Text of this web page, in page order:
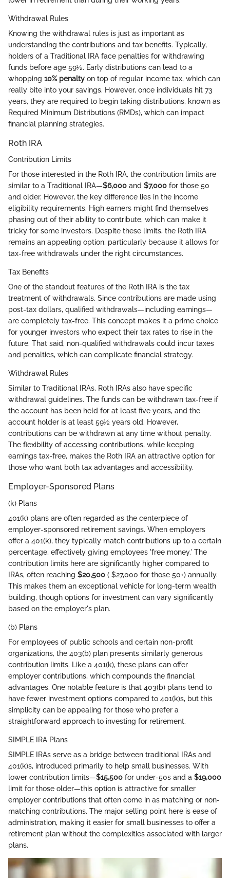
Withdrawal Rules
Knowing the withdrawal rules is just as important as
understanding the contributions and tax benefits. Typically,
holders of a Traditional IRA face penalties for withdrawing
funds before age 59½. Early distributions can lead to a
whopping 10% penalty on top of regular income tax, which can
really bite into your savings. However, once individuals hit 73
years, they are required to begin taking distributions, known as
Required Minimum Distributions (RMDs), which can impact
financial planning strategies.
Roth IRA
Contribution Limits
For those interested in the Roth IRA, the contribution limits are
similar to a Traditional IRA—$6,000 and $7,000 for those 50
and older. However, the key difference lies in the income
eligibility requirements. High earners might find themselves
phasing out of their ability to contribute, which can make it
tricky for some investors. Despite these limits, the Roth IRA
remains an appealing option, particularly because it allows for
tax-free withdrawals under the right circumstances.
Tax Benefits
One of the standout features of the Roth IRA is the tax
treatment of withdrawals. Since contributions are made using
post-tax dollars, qualified withdrawals—including earnings—
are completely tax-free. This concept makes it a prime choice
for younger investors who expect their tax rates to rise in the
future. That said, non-qualified withdrawals could incur taxes
and penalties, which can complicate financial strategy.
Withdrawal Rules
Similar to Traditional IRAs, Roth IRAs also have specific
withdrawal guidelines. The funds can be withdrawn tax-free if
the account has been held for at least five years, and the
account holder is at least 59½ years old. However,
contributions can be withdrawn at any time without penalty.
The flexibility of accessing contributions, while keeping
earnings tax-free, makes the Roth IRA an attractive option for
those who want both tax advantages and accessibility.
Employer-Sponsored Plans
(k) Plans
401(k) plans are often regarded as the centerpiece of
employer-sponsored retirement savings. When employers
offer a 401(k), they typically match contributions up to a certain
percentage, effectively giving employees 'free money.' The
contribution limits here are significantly higher compared to
IRAs, often reaching $20,500 ( $27,000 for those 50+) annually.
This makes them an exceptional vehicle for long-term wealth
building, though options for investment can vary significantly
based on the employer's plan.
(b) Plans
For employees of public schools and certain non-profit
organizations, the 403(b) plan presents similarly generous
contribution limits. Like a 401(k), these plans can offer
employer contributions, which compounds the financial
advantages. One notable feature is that 403(b) plans tend to
have fewer investment options compared to 401(k)s, but this
simplicity can be appealing for those who prefer a
straightforward approach to investing for retirement.
SIMPLE IRA Plans
SIMPLE IRAs serve as a bridge between traditional IRAs and
401(k)s, introduced primarily to help small businesses. With
lower contribution limits—$15,500 for under-50s and a $19,000
limit for those older—this option is attractive for smaller
employer contributions that often come in as matching or non-
matching contributions. The major selling point here is ease of
administration, making it easier for small businesses to offer a
retirement plan without the complexities associated with larger
plans.